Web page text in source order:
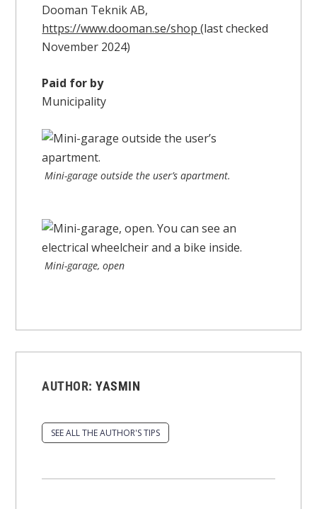
Dooman Teknik AB,
https://www.dooman.se/shop(last checked
November 2024)
Paid for by
Municipality
Mini-garage outside the user’s apartment.
Mini-garage, open
AUTHOR:YASMIN
SEE ALL THE AUTHOR'S TIPS